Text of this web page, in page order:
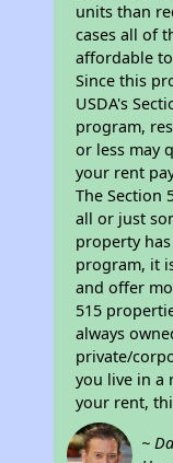
units than
cases all of
affordable
Since this
USDA's
program,
or less may
your rent
The Section
all or just
property
program, it
and offer
515
always
private/
you live in a
your rent,
~